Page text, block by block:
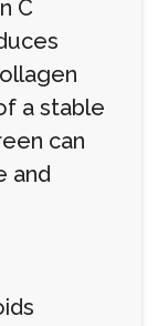
C
a stable
can
and